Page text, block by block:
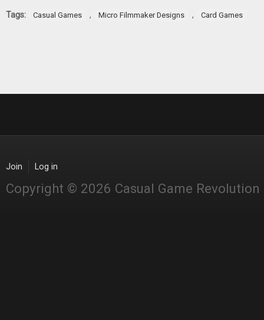
Tags: Casual Games , Micro Filmmaker Designs , Card Games
Join Log in
Copyright © 2026 Casual Game Revolution